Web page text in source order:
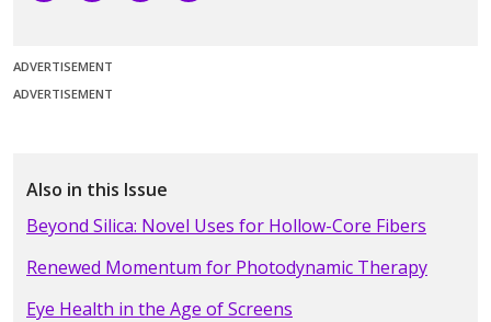
ADVERTISEMENT
ADVERTISEMENT
Also in this Issue
Beyond Silica: Novel Uses for Hollow-Core Fibers
Renewed Momentum for Photodynamic Therapy
Eye Health in the Age of Screens